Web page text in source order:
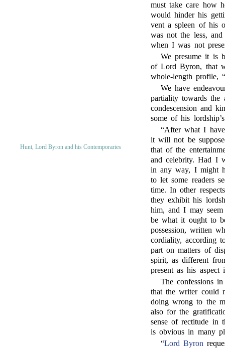
must take care how
would hinder his
vent a spleen of his
was not the less,
when I was not
We presume it is
of Lord Byron, that
whole-length profile,
We have
partiality towards the
condescension and
some of his
Hunt, Lord Byron and his Contemporaries
“After what I
it will not be
that of the
and celebrity. Had I
in any way, I might
to let some readers
time. In other
they exhibit his
him, and I may
be what it ought to
possession, written
cordiality, according
part on matters of
spirit, as different
present as his
The confessions
that the writer could
doing wrong to the
also for the
sense of rectitude in
is obvious in many
“Lord Byron